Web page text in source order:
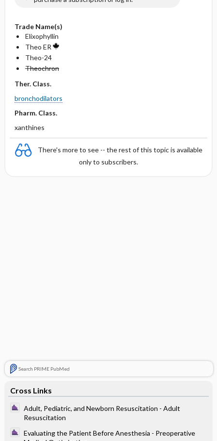
Trade Name(s)
Elixophyllin
Theo ER
Theo-24
Theochron
Ther. Class.
bronchodilators
Pharm. Class.
xanthines
There's more to see -- the rest of this topic is available
only to subscribers.
Search PRIME PubMed
Cross Links
Adult, Pediatric, and Newborn Resuscitation - Adult
Resuscitation
Evaluating the Patient Before Anesthesia - Preoperative